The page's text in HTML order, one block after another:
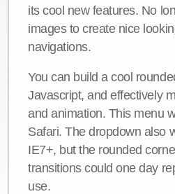
its cool new features. No
images to create nice
navigations.
You can build a cool
Javascript, and effectively
and animation. This menu
Safari. The dropdown also
IE7+, but the rounded
transitions could one day
use.